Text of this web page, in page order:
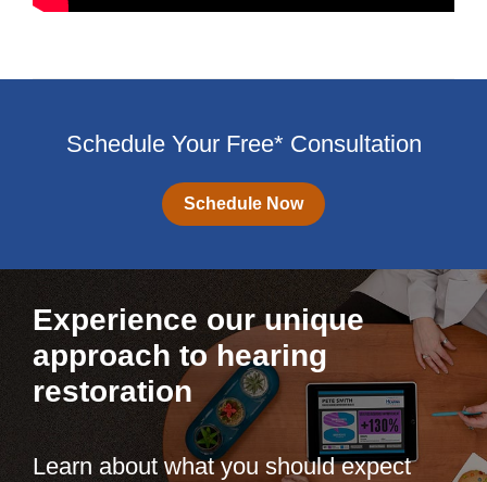
Schedule Your Free* Consultation
Schedule Now
Experience our unique
approach to hearing
restoration
Learn about what you should expect